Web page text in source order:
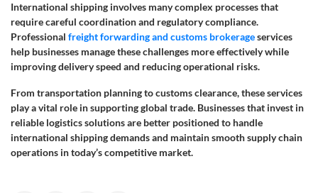
International shipping involves many complex processes that
require careful coordination and regulatory compliance.
Professional freight forwarding and customs brokerageservices
help businesses manage these challenges more effectively while
improving delivery speed and reducing operational risks.
From transportation planning to customs clearance, these services
play a vital role in supporting global trade. Businesses that invest in
reliable logistics solutions are better positioned to handle
international shipping demands and maintain smooth supply chain
operations in today’s competitive market.